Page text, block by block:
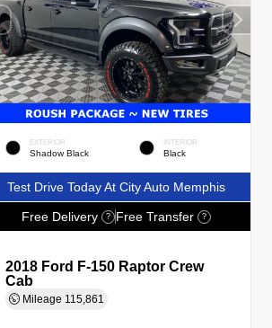
EXTERIOR
Shadow Black
INTERIOR
Black
Test Drive Today At City Auto Memphis
Free Delivery ? Free Transfer ?
2018 Ford F-150 Raptor Crew
Cab
Mileage 115,861